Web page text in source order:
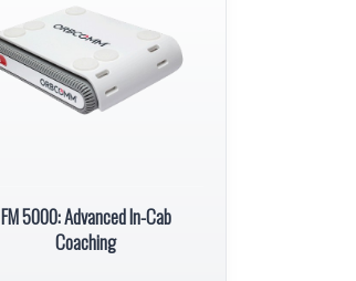
FM 5000: Advanced In-Cab
Coaching